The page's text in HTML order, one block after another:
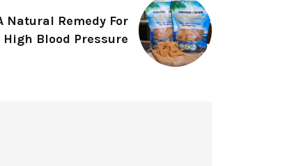
Natural Remedy For
High Blood Pressure